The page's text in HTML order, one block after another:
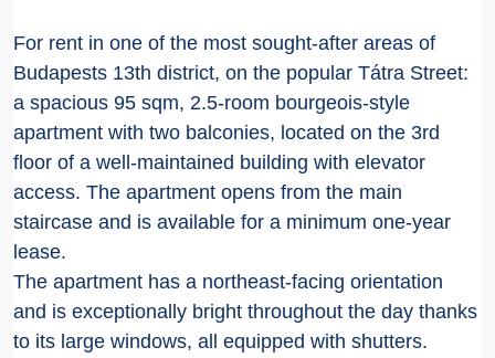
For rent in one of the most sought-after areas of
Budapests 13th district, on the popular Tátra Street:
a spacious 95 sqm, 2.5-room bourgeois-style
apartment with two balconies, located on the 3rd
floor of a well-maintained building with elevator
access. The apartment opens from the main
staircase and is available for a minimum one-year
lease.
The apartment has a northeast-facing orientation
and is exceptionally bright throughout the day thanks
to its large windows, all equipped with shutters.